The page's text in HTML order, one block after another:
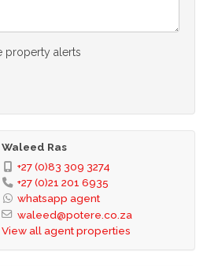
counter tops
bay
property alerts
Waleed Ras
+27 (0)83 309 3274
+27 (0)21 201 6935
whatsapp agent
waleed@potere.co.za
View all agent properties